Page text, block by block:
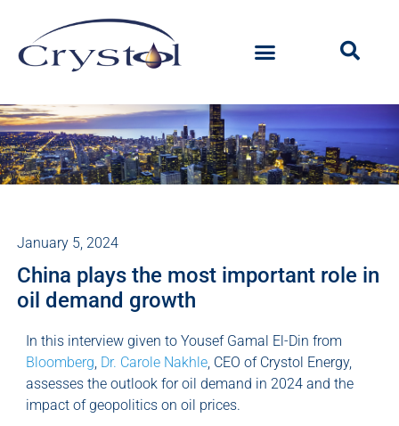
January 5, 2024
China plays the most important role in
oil demand growth
In this interview given to Yousef Gamal El-Din from
Bloomberg Dr. Carole Nakhle , CEO of Crystol Energy,
assesses the outlook for oil demand in 2024 and the
impact of geopolitics on oil prices.